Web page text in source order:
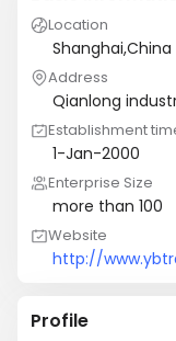
Location
Shanghai,China
Address
Qianlong
Establishment
1-Jan-2000
Enterprise Size
more than 100
Website
http://
Profile